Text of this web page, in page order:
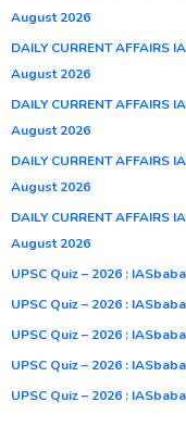
August 2026
DAILY CURRENT AFFAIRS
August 2026
DAILY CURRENT AFFAIRS
August 2026
DAILY CURRENT AFFAIRS
August 2026
DAILY CURRENT AFFAIRS
August 2026
UPSC Quiz – 2026 :
UPSC Quiz – 2026 :
UPSC Quiz – 2026 :
UPSC Quiz – 2026 :
UPSC Quiz – 2026 :